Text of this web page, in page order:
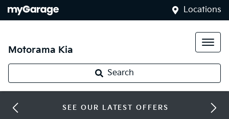
Locations
Motorama Kia
Search
SEE OUR LATEST OFFERS